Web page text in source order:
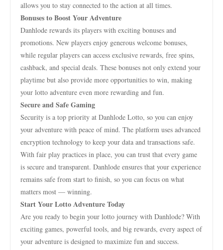
allows you to stay connected to the action at all times.
Bonuses to Boost Your Adventure
Danhlode rewards its players with exciting bonuses and
promotions. New players enjoy generous welcome bonuses,
while regular players can access exclusive rewards, free spins,
cashback, and special deals. These bonuses not only extend your
playtime but also provide more opportunities to win, making
your lotto adventure even more rewarding and fun.
Secure and Safe Gaming
Security is a top priority at Danhlode Lotto, so you can enjoy
your adventure with peace of mind. The platform uses advanced
encryption technology to keep your data and transactions safe.
With fair play practices in place, you can trust that every game
is secure and transparent. Danhlode ensures that your experience
remains safe from start to finish, so you can focus on what
matters most — winning.
Start Your Lotto Adventure Today
Are you ready to begin your lotto journey with Danhlode? With
exciting games, powerful tools, and big rewards, every aspect of
your adventure is designed to maximize fun and success.